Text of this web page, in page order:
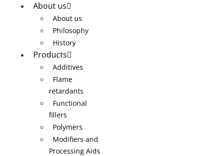
About us
About us
Philosophy
History
Products
Additives
Flame
retardants
Functional
fillers
Polymers
Modifiers and
Processing Aids